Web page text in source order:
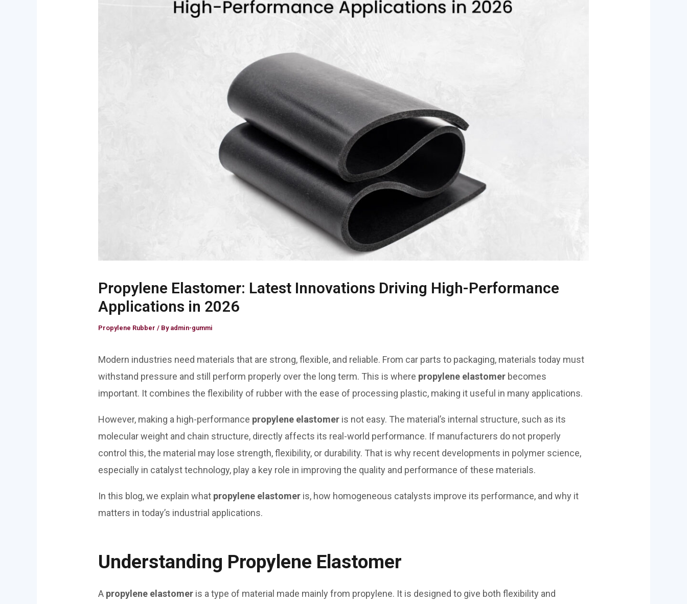
Propylene Elastomer: Latest Innovations Driving High-Performance
Applications in 2026
Propylene Rubber / By admin-gummi
Modern industries need materials that are strong, flexible, and reliable. From car parts to packaging, materials today must
withstand pressure and still perform properly over the long term. This is where propylene elastomer becomes
important. It combines the flexibility of rubber with the ease of processing plastic, making it useful in many applications.
However, making a high-performance propylene elastomer is not easy. The material’s internal structure, such as its
molecular weight and chain structure, directly affects its real-world performance. If manufacturers do not properly
control this, the material may lose strength, flexibility, or durability. That is why recent developments in polymer science,
especially in catalyst technology, play a key role in improving the quality and performance of these materials.
In this blog, we explain what propylene elastomer is, how homogeneous catalysts improve its performance, and why it
matters in today’s industrial applications.
Understanding Propylene Elastomer
A propylene elastomer is a type of material made mainly from propylene. It is designed to give both flexibility and